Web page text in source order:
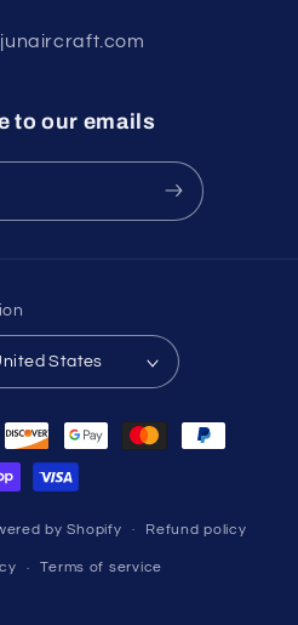
to our emails
| United States
by Shopify Refund policy
Terms of service